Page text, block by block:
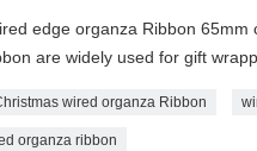
edge organza Ribbon
are widely used for gift
wired organza Ribbon
organza ribbon